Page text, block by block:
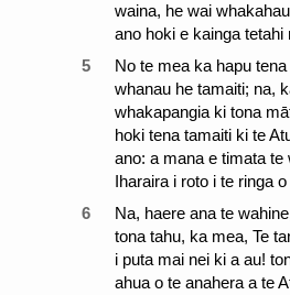
waina, he wai
ano hoki e kainga tetahi
5
No te mea ka hapu
whanau he tamaiti; na,
whakapangia ki tona
hoki tena tamaiti ki te
ano: a mana e timata te
Iharaira i roto i te ringa
6
Na, haere ana te
tona tahu, ka mea, Te
i puta mai nei ki a au!
ahua o te anahera a te